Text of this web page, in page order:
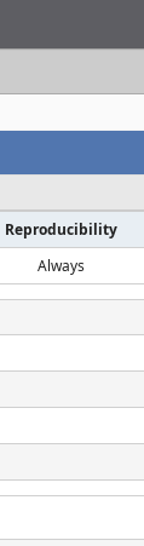
Reproducibility
Always